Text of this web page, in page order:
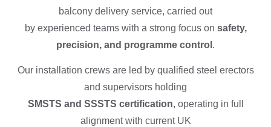
balcony delivery service, carried out
by experienced teams with a strong focus on safety,
precision, and programme control .
Our installation crews are led by qualified steel erectors
and supervisors holding
SMSTS and SSSTS certification, operating in full
alignment with current UK